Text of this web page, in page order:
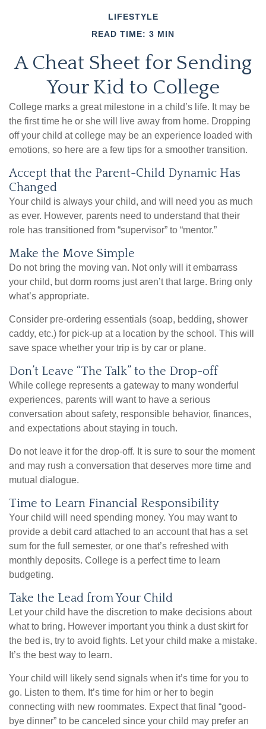
LIFESTYLE
READ TIME: 3 MIN
A Cheat Sheet for Sending
Your Kid to College
College marks a great milestone in a child’s life. It may be
the first time he or she will live away from home. Dropping
off your child at college may be an experience loaded with
emotions, so here are a few tips for a smoother transition.
Accept that the Parent-Child Dynamic Has
Changed
Your child is always your child, and will need you as much
as ever. However, parents need to understand that their
role has transitioned from “supervisor” to “mentor.”
Make the Move Simple
Do not bring the moving van. Not only will it embarrass
your child, but dorm rooms just aren’t that large. Bring only
what’s appropriate.
Consider pre-ordering essentials (soap, bedding, shower
caddy, etc.) for pick-up at a location by the school. This will
save space whether your trip is by car or plane.
Don’t Leave “The Talk” to the Drop-off
While college represents a gateway to many wonderful
experiences, parents will want to have a serious
conversation about safety, responsible behavior, finances,
and expectations about staying in touch.
Do not leave it for the drop-off. It is sure to sour the moment
and may rush a conversation that deserves more time and
mutual dialogue.
Time to Learn Financial Responsibility
Your child will need spending money. You may want to
provide a debit card attached to an account that has a set
sum for the full semester, or one that’s refreshed with
monthly deposits. College is a perfect time to learn
budgeting.
Take the Lead from Your Child
Let your child have the discretion to make decisions about
what to bring. However important you think a dust skirt for
the bed is, try to avoid fights. Let your child make a mistake.
It’s the best way to learn.
Your child will likely send signals when it’s time for you to
go. Listen to them. It’s time for him or her to begin
connecting with new roommates. Expect that final “good-
bye dinner” to be canceled since your child may prefer an